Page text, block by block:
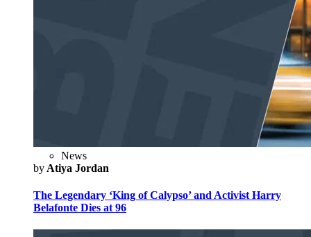
News
by Atiya Jordan
The Legendary ‘King of Calypso’ and Activist Harry
Belafonte Dies at 96